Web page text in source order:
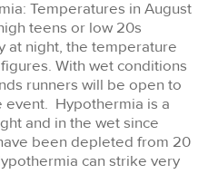
Temperatures in August
teens or low 20s
at night, the temperature
With wet conditions
runners will be open to
Hypothermia is a
and in the wet since
been depleted from 20
can strike very